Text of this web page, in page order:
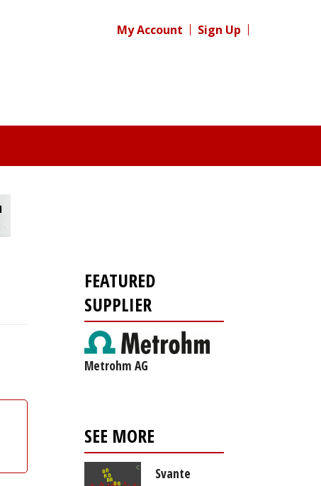
My Account Sign Up
FEATURED
SUPPLIER
Metrohm AG
SEE MORE
Svante